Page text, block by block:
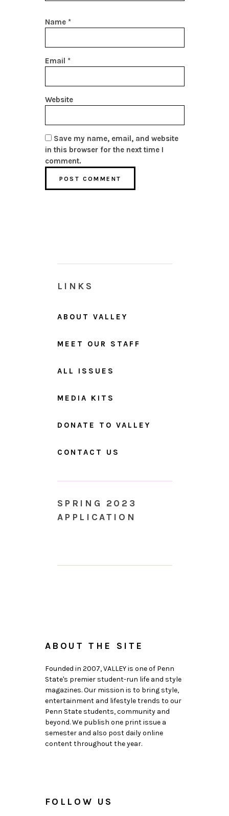
Name *
Email *
Website
Save my name, email, and website
in this browser for the next time I
comment.
LINKS
ABOUT VALLEY
MEET OUR STAFF
ALL ISSUES
MEDIA KITS
DONATE TO VALLEY
CONTACT US
SPRING 2023
APPLICATION
ABOUT THE SITE
Founded in 2007, VALLEY is one of Penn
State's premier student-run life and style
magazines. Our mission is to bring style,
entertainment and lifestyle trends to our
Penn State students, community and
beyond. We publish one print issue a
semester and also post daily online
content throughout the year.
FOLLOW US